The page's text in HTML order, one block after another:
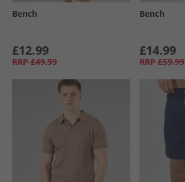
Bench
£12.99
RRP £49.99
Bench
£14.99
RRP £59.99